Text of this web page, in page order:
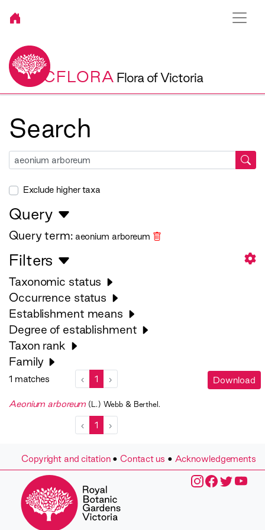
VICFLORA Flora of Victoria
Search
Exclude higher taxa
Query
Query term: aeonium arboreum
Filters
Taxonomic status
Occurrence status
Establishment means
Degree of establishment
Taxon rank
Family
1 matches ‹ 1 › Download
Aeonium arboreum (L.) Webb & Berthel.
‹ 1 ›
Copyright and citation•Contact us • Acknowledgements